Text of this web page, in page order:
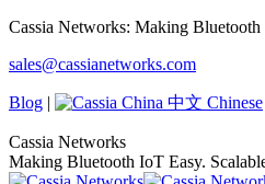
Skip
content
Cassia Networks: Making Bluetooth
Facebook
opens
new
window
X
opens
new
window
Linkedin
opens
new
window
YouTube
opens
new
window
Rss
opens
new
window
sales@cassianetworks.com
Blog | 中文 Chinese
Cassia Networks
Making Bluetooth IoT Easy.